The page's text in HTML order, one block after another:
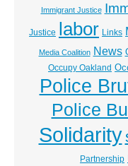
Immigrant Justice
Justice labor Links
Media Coalition News
Occupy Oakland
Police
Police
Solidarity
Partnership